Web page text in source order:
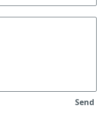
Send